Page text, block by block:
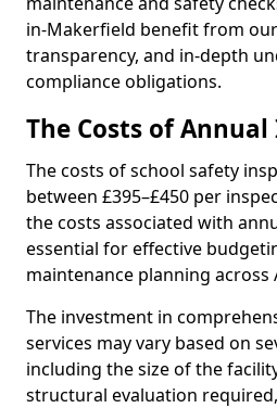
in-Makerfield benefit from
transparency, and in-depth
compliance obligations.
The Costs of
The costs of school safety
between £395–£450 per
the costs associated with
essential for effective
maintenance planning
The investment in
services may vary based on
including the size of the
structural evaluation